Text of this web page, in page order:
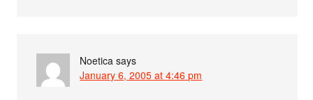
Noetica says
January 6, 2005 at 4:46 pm